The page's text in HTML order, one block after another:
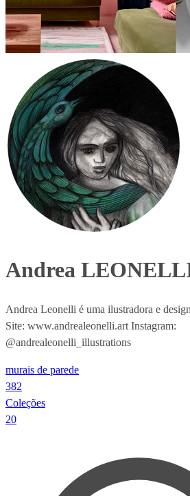
Andrea
Andrea Leonelli é uma ilustradora e
Site: www.andrealeonelli.art Instagram:
@andrealeonelli_illustrations
murais de parede
382
Coleções
20